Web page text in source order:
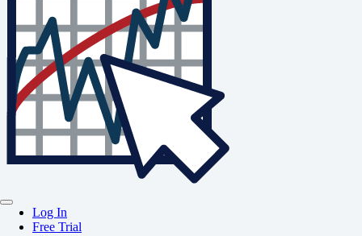
Log In
Free Trial